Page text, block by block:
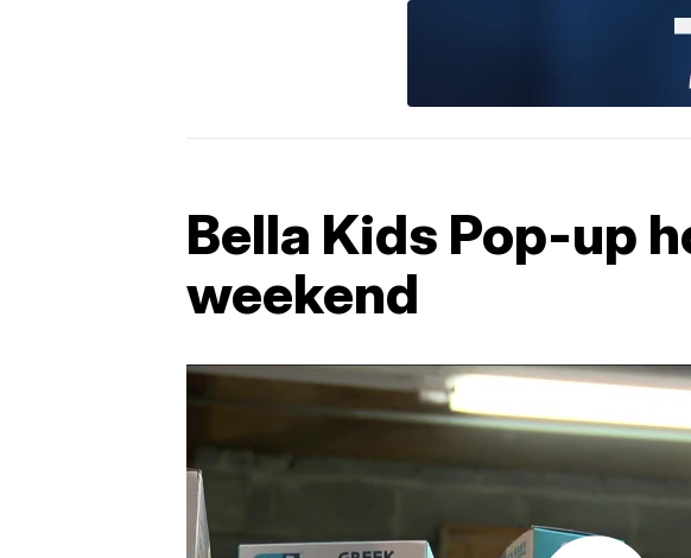
Bella Kids Pop-up
weekend